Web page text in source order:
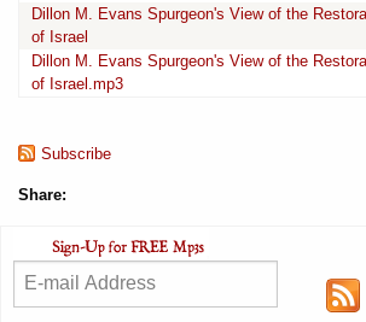
Dillon M. Evans Spurgeon's View of the
of Israel
Dillon M. Evans Spurgeon's View of the
of Israel.mp3
Subscribe
Share: